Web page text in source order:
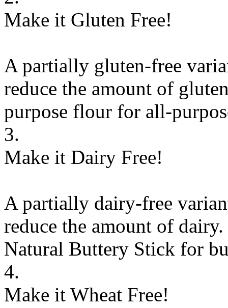
Make it Gluten Free!
A partially gluten-free
reduce the amount of
purpose flour for all-
3.
Make it Dairy Free!
A partially dairy-free
reduce the amount of
Natural Buttery Stick for
4.
Make it Wheat Free!